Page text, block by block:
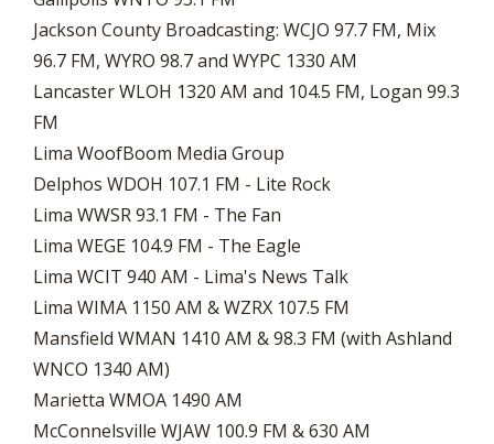
Jackson County Broadcasting: WCJO 97.7 FM, Mix
96.7 FM, WYRO 98.7 and WYPC 1330 AM
Lancaster WLOH 1320 AM and 104.5 FM, Logan 99.3
FM
Lima WoofBoom Media Group
Delphos WDOH 107.1 FM - Lite Rock
​Lima WWSR 93.1 FM - The Fan
Lima WEGE 104.9 FM - The Eagle
Lima WCIT 940 AM - Lima's News Talk
Lima WIMA 1150 AM & WZRX 107.5 FM
Mansfield WMAN 1410 AM & 98.3 FM (with Ashland
WNCO 1340 AM)
Marietta WMOA 1490 AM
McConnelsville WJAW 100.9 FM & 630 AM